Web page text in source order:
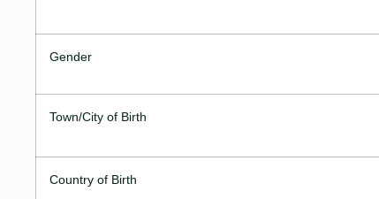
Gender
Town/City of Birth
Country of Birth